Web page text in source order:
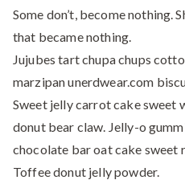
Some don’t, become nothing.
that became nothing.
Jujubes tart chupa chups
marzipan unerdwear.com
Sweet jelly carrot cake sweet
donut bear claw. Jelly-o
chocolate bar oat cake sweet
Toffee donut jelly powder.